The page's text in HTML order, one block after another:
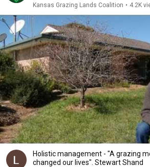
Kansas Grazing Lands Coalition • 4.2K
Holistic management - "A grazing
changed our lives". Stewart Shand